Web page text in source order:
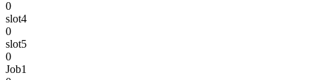
0
slot4
0
slot5
0
Job1